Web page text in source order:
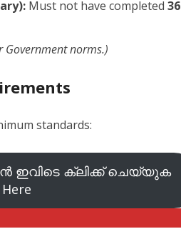
Must not have completed 36
Government norms.)
standards:
ഇവിടെ ക്ലിക്ക് ചെയ്യുക